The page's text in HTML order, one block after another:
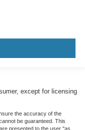
except for licensing
the accuracy of the
be guaranteed. This
presented to the user "as